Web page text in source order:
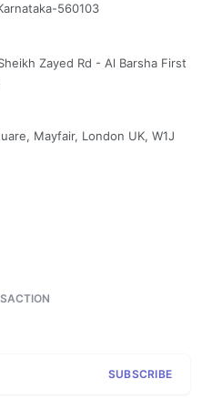
560103
Zayed Rd - Al Barsha First
Mayfair, London UK, W1J
SUBSCRIBE